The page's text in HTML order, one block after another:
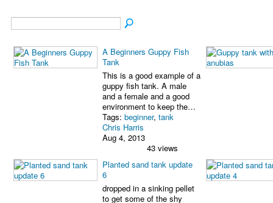
A Beginners Guppy Fish
Tank
This is a good example of a
guppy fish tank. A male
and a female and a good
environment to keep the…
Tags: beginner, tank
Chris Harris
Aug 4, 2013
43 views
Planted sand tank update
6
dropped in a sinking pellet
to get some of the shy